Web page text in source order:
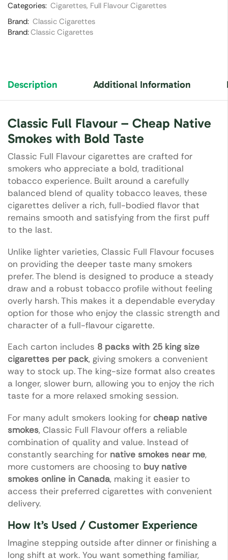
Categories: Cigarettes, Full Flavour Cigarettes
Brand: Classic Cigarettes
Brand:Classic Cigarettes
Description Additional Information
Classic Full Flavour – Cheap Native
Smokes with Bold Taste
Classic Full Flavour cigarettes are crafted for
smokers who appreciate a bold, traditional
tobacco experience. Built around a carefully
balanced blend of quality tobacco leaves, these
cigarettes deliver a rich, full-bodied flavor that
remains smooth and satisfying from the first puff
to the last.
Unlike lighter varieties, Classic Full Flavour focuses
on providing the deeper taste many smokers
prefer. The blend is designed to produce a steady
draw and a robust tobacco profile without feeling
overly harsh. This makes it a dependable everyday
option for those who enjoy the classic strength and
character of a full-flavour cigarette.
Each carton includes 8 packs with 25 king size
cigarettes per pack, giving smokers a convenient
way to stock up. The king-size format also creates
a longer, slower burn, allowing you to enjoy the rich
taste for a more relaxed smoking session.
For many adult smokers looking for cheap native
smokes, Classic Full Flavour offers a reliable
combination of quality and value. Instead of
constantly searching for native smokes near me,
more customers are choosing to buy native
smokes online in Canada, making it easier to
access their preferred cigarettes with convenient
delivery.
How It’s Used / Customer Experience
Imagine stepping outside after dinner or finishing a
long shift at work. You want something familiar,